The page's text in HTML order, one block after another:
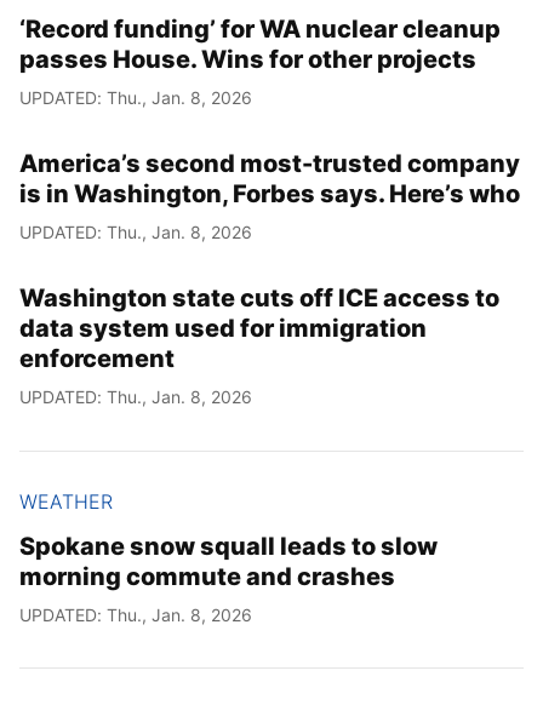
‘Record funding’ for WA nuclear cleanup
passes House. Wins for other projects
UPDATED: Thu., Jan. 8, 2026
America’s second most-trusted company
is in Washington, Forbes says. Here’s who
UPDATED: Thu., Jan. 8, 2026
Washington state cuts off ICE access to
data system used for immigration
enforcement
UPDATED: Thu., Jan. 8, 2026
WEATHER
Spokane snow squall leads to slow
morning commute and crashes
UPDATED: Thu., Jan. 8, 2026